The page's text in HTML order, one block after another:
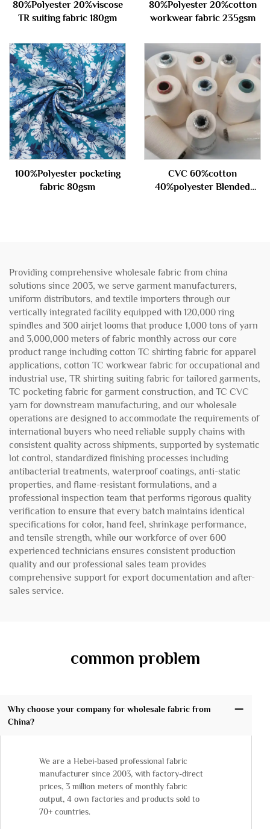
80%Polyester 20%viscose
TR suiting fabric 180gm
80%Polyester 20%cotton
workwear fabric 235gsm
100%Polyester pocketing
fabric 80gsm
CVC 60%cotton
40%polyester Blended
Providing comprehensive wholesale fabric from china
solutions since 2003, we serve garment manufacturers,
uniform distributors, and textile importers through our
vertically integrated facility equipped with 120,000 ring
spindles and 300 airjet looms that produce 1,000 tons of yarn
and 3,000,000 meters of fabric monthly across our core
product range including cotton TC shirting fabric for apparel
applications, cotton TC workwear fabric for occupational and
industrial use, TR shirting suiting fabric for tailored garments,
TC pocketing fabric for garment construction, and TC CVC
yarn for downstream manufacturing, and our wholesale
operations are designed to accommodate the requirements of
international buyers who need reliable supply chains with
consistent quality across shipments, supported by systematic
lot control, standardized finishing processes including
antibacterial treatments, waterproof coatings, anti-static
properties, and flame-resistant formulations, and a
professional inspection team that performs rigorous quality
verification to ensure that every batch maintains identical
specifications for color, hand feel, shrinkage performance,
and tensile strength, while our workforce of over 600
experienced technicians ensures consistent production
quality and our professional sales team provides
comprehensive support for export documentation and after-
sales service.
common problem
Why choose your company for wholesale fabric from
China?
We are a Hebei-based professional fabric
manufacturer since 2003, with factory-direct
prices, 3 million meters of monthly fabric
output, 4 own factories and products sold to
70+ countries.